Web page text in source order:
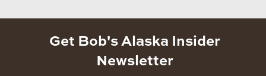
Get Bob's Alaska Insider
Newsletter